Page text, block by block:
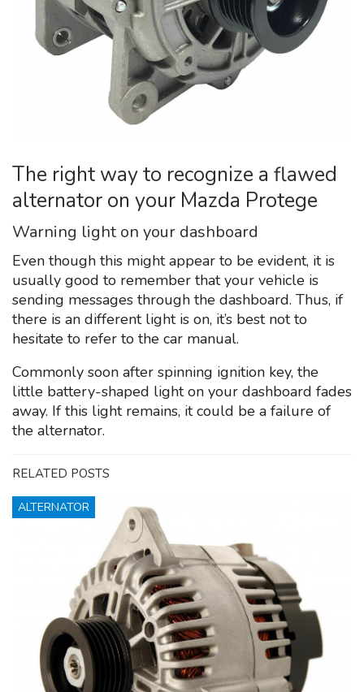
The right way to recognize a flawed
alternator on your Mazda Protege
Warning light on your dashboard
Even though this might appear to be evident, it is
usually good to remember that your vehicle is
sending messages through the dashboard. Thus, if
there is an different light is on, it’s best not to
hesitate to refer to the car manual.
Commonly soon after spinning ignition key, the
little battery-shaped light on your dashboard fades
away. If this light remains, it could be a failure of
the alternator.
RELATED POSTS
ALTERNATOR